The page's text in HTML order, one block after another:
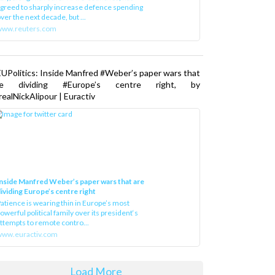
to sharply increase defence spending
the next decade, but ...
Inside Manfred #Weber’s paper wars that
dividing #Europe’s centre right, by
| Euractiv
Manfred Weber’s paper wars that are
Europe’s centre right
is wearing thin in Europe’s most
political family over its president‘s
to remote contro...
Load More